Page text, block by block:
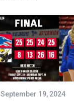
September 19, 2024